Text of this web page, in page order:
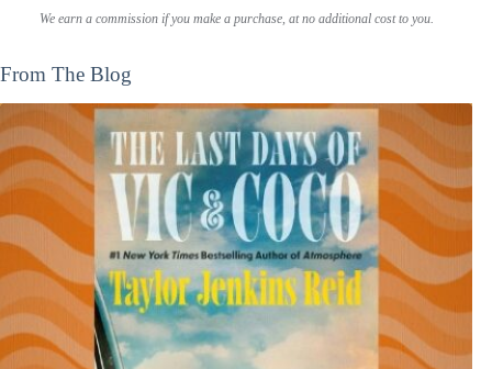
We earn a commission if you make a purchase, at no additional cost to you.
From The Blog